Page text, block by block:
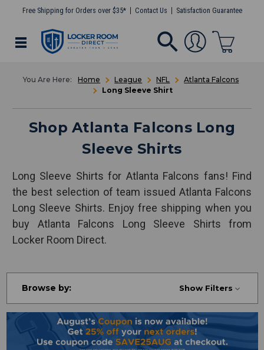
Free Shipping for Orders over $35* Contact Us Satisfaction Guarantee
Home League NFL
Atlanta Falcons
Long Sleeve Shirt
Shop Atlanta Falcons Long
Sleeve Shirts
Long Sleeve Shirts for Atlanta Falcons fans! Find
the best selection of team issued Atlanta Falcons
Long Sleeve Shirts. Enjoy free shipping when you
buy Atlanta Falcons Long Sleeve Shirts from
Locker Room Direct.
Browse by: Show Filters